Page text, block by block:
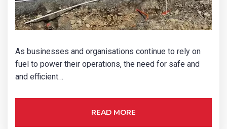
As businesses and organisations continue to rely on
fuel to power their operations, the need for safe and
and efficient…
READ MORE